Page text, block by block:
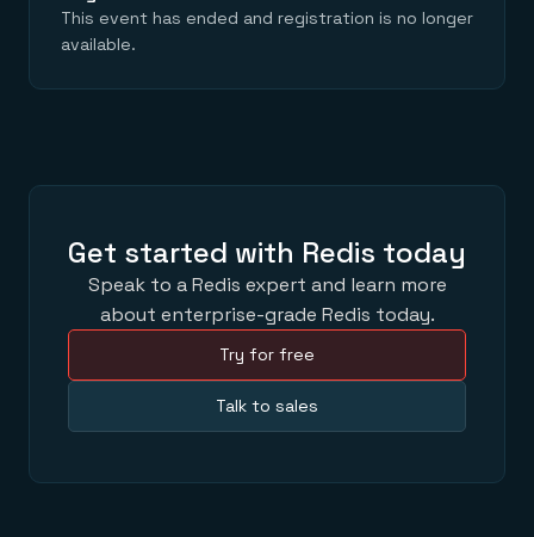
Financial services
E-commerce & retail
Healthcare
Demo center
Anything & everything, in action
No guessing, just deploy
This event has ended and registration is no longer
available.
Get started with Redis today
Speak to a Redis expert and learn more
about enterprise-grade Redis today.
Try for free
Talk to sales